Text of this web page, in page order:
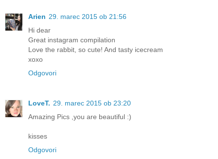
Arien 29. marec 2015 ob 21:56
Hi dear
Great instagram compilation
Love the rabbit, so cute! And tasty icecream
xoxo
Odgovori
LoveT. 29. marec 2015 ob 23:20
Amazing Pics ,you are beautiful :)
kisses
Odgovori